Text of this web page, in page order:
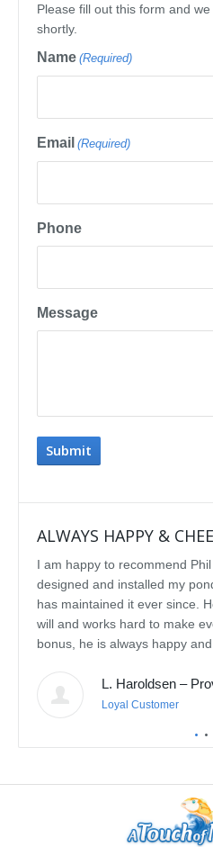
Please fill out this form and
shortly.
Name (Required)
Email (Required)
Phone
Message
ALWAYS HAPPY &
I am happy to recommend
designed and installed my
has maintained it ever since.
will and works hard to make
bonus, he is always happy
L. Haroldsen –
Loyal Customer